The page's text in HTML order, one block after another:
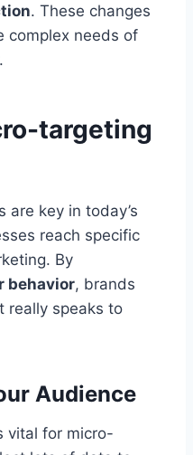
. These changes
complex needs of
targeting
key in today’s
reach specific
By
behavior, brands
really speaks to
Audience
vital for micro-